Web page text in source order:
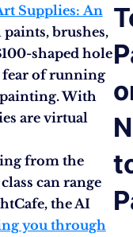
Supplies: An
brushes,
shaped hole
fear of running
With
are virtual
from the
can range
the AI
you through